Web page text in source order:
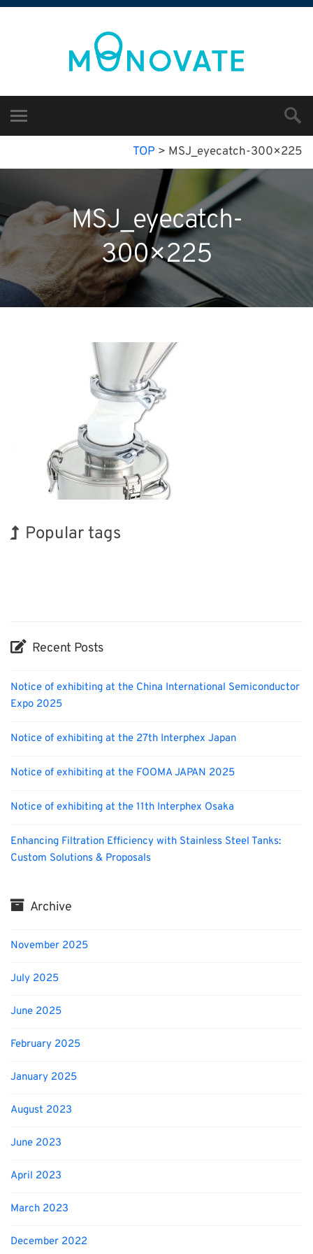
TOP > MSJ_eyecatch-300×225
MSJ_eyecatch-
300×225
Popular tags
Recent Posts
Notice of exhibiting at the China International Semiconductor
Expo 2025
Notice of exhibiting at the 27th Interphex Japan
Notice of exhibiting at the FOOMA JAPAN 2025
Notice of exhibiting at the 11th Interphex Osaka
Enhancing Filtration Efficiency with Stainless Steel Tanks:
Custom Solutions & Proposals
Archive
November 2025
July 2025
June 2025
February 2025
January 2025
August 2023
June 2023
April 2023
March 2023
December 2022